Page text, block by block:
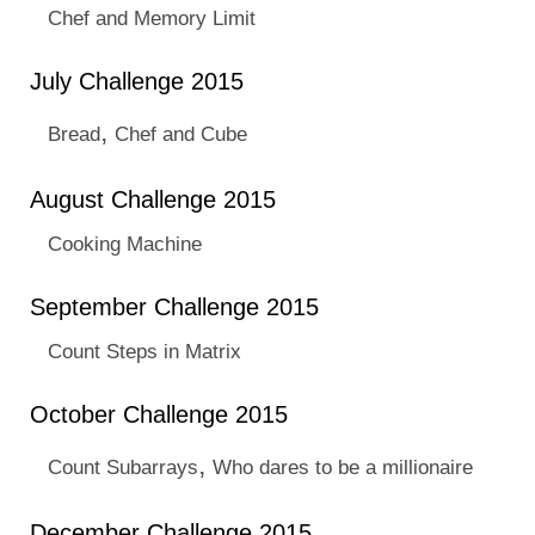
Chef and Memory Limit
July Challenge 2015
Bread, Chef and Cube
August Challenge 2015
Cooking Machine
September Challenge 2015
Count Steps in Matrix
October Challenge 2015
Count Subarrays, Who dares to be a millionaire